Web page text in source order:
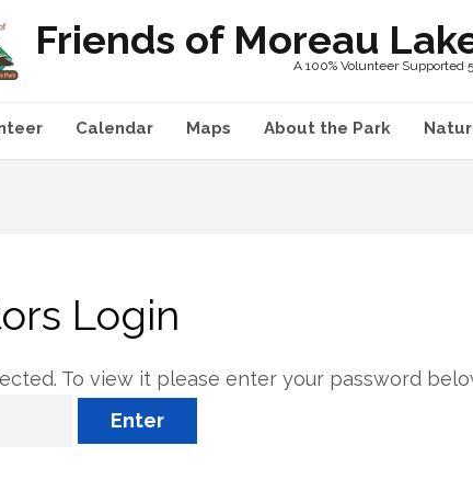
Friends of Moreau
A 100% Volunteer Supported
Calendar Maps About the Park
Login
To view it please enter your password